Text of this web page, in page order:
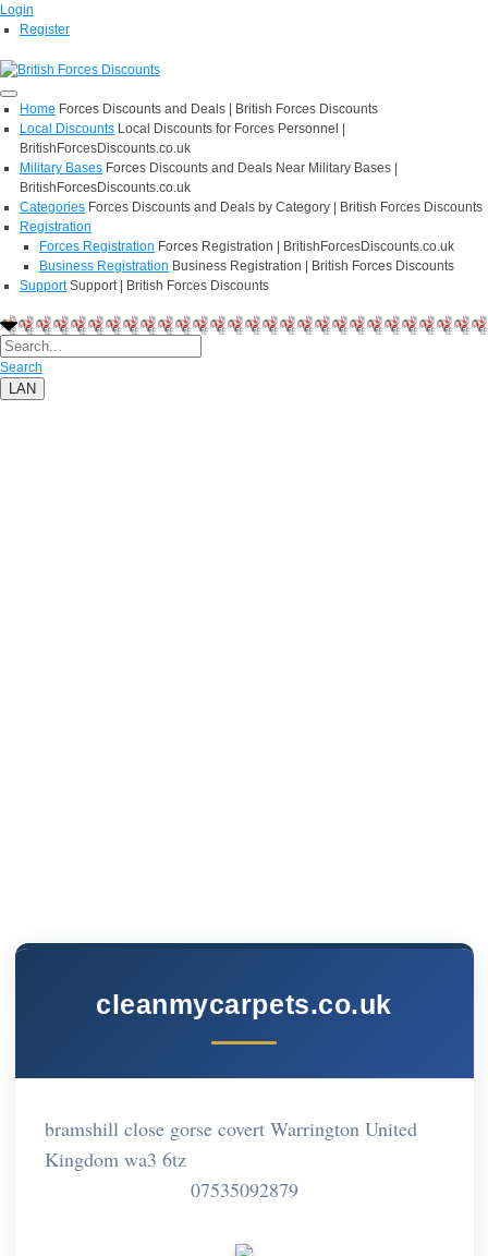
Login
Register
Home Forces Discounts and Deals | British Forces Discounts
Local Discounts Local Discounts for Forces Personnel |
BritishForcesDiscounts.co.uk
Military Bases Forces Discounts and Deals Near Military Bases |
BritishForcesDiscounts.co.uk
Categories Forces Discounts and Deals by Category | British Forces Discounts
Registration
Forces Registration Forces Registration | BritishForcesDiscounts.co.uk
Business Registration Business Registration | British Forces Discounts
Support Support | British Forces Discounts
Search
LAN
cleanmycarpets.co.uk
bramshill close gorse covert Warrington United
Kingdom wa3 6tz
07535092879